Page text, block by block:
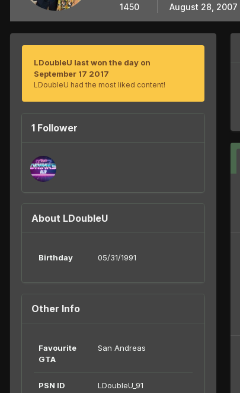
1450 August 28, 2007
LDoubleU last won the day on
September 17 2017
LDoubleU had the most liked content!
1 Follower
About LDoubleU
Birthday 05/31/1991
Other Info
Favourite
GTA
San Andreas
PSN ID LDoubleU_91